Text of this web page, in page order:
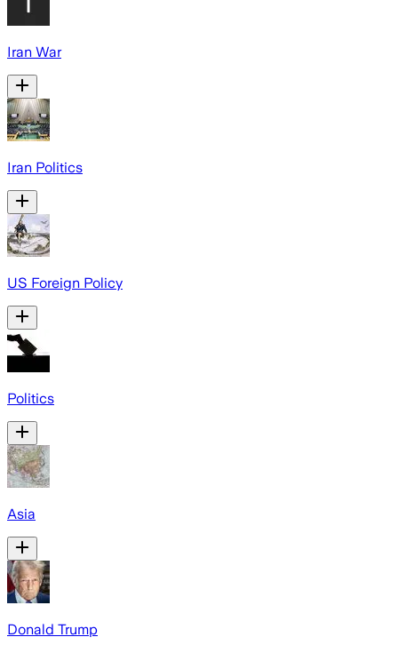
Iran War
Iran Politics
US Foreign Policy
Politics
Asia
Donald Trump